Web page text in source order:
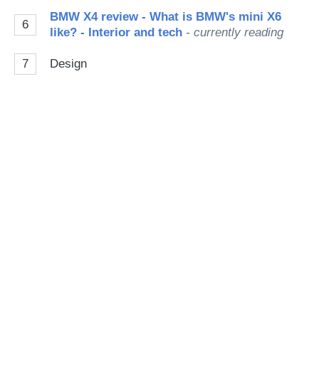
6
BMW X4 review - What is BMW's mini X6
like? - Interior and tech - currently reading
7 Design